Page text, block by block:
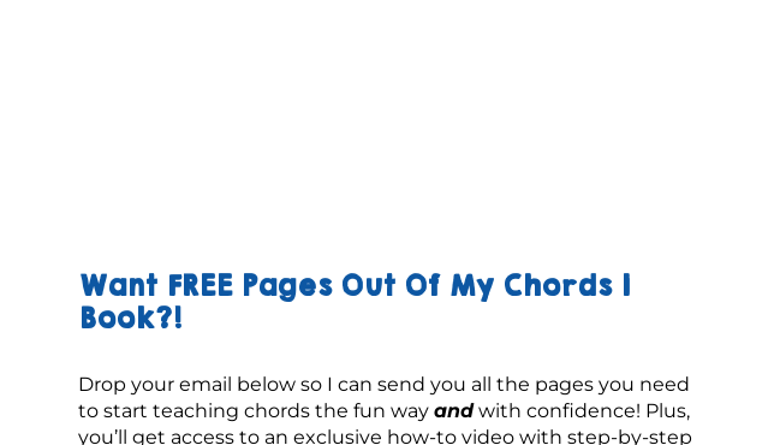
Want FREE Pages Out Of My Chords 1
Book?!
Drop your email below so I can send you all the pages you need
to start teaching chords the fun way and with confidence! Plus,
you’ll get access to an exclusive how-to video with step-by-step